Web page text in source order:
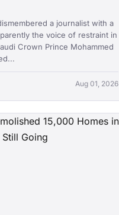
a journalist with a
the voice of restraint in
Crown Prince Mohammed
Aug 01, 2026